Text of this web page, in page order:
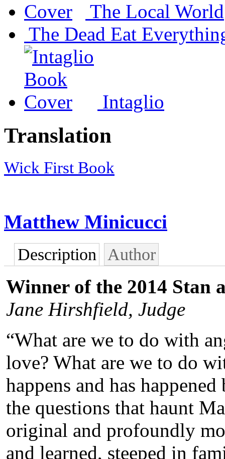
The Local World
The Dead Eat
Intaglio
Translation
Wick First Book
Matthew Minicucci
Description Author
Winner of the 2014 Stan
Jane Hirshfield, Judge
“What are we to do with
love? What are we to do
happens and has
the questions that haunt
original and profoundly
and learned, steeped in